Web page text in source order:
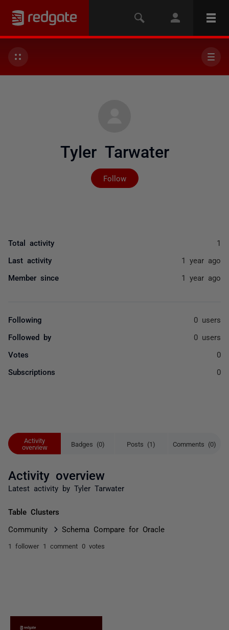
Tyler Tarwater
Follow
Not yet followed by
Activity
overview
Badges (0) Posts (1) Comments (0)
Activity overview
Latest activity by Tyler Tarwater
Table Clusters
Community Schema Compare for Oracle
1 follower 1 comment 0 votes
Total activity 1
Last activity 1 year ago
Member since 1 year ago
Following 0 users
Followed by 0 users
Votes 0
Subscriptions 0